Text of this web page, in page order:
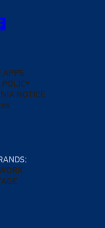
APPS
POLICY
NOTICE